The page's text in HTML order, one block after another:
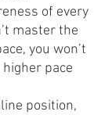
of every
master the
you won’t
pace
position,